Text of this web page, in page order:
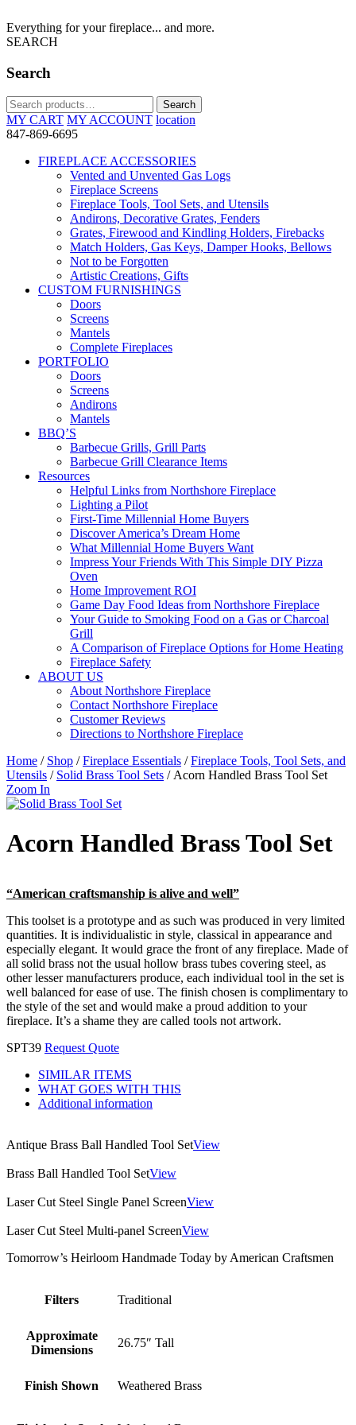
Everything for your fireplace... and more.
SEARCH
Search
Search
for:
Search
MY CART MY ACCOUNT location
847-869-6695
FIREPLACE ACCESSORIES
Vented and Unvented Gas Logs
Fireplace Screens
Fireplace Tools, Tool Sets, and Utensils
Andirons, Decorative Grates, Fenders
Grates, Firewood and Kindling Holders, Firebacks
Match Holders, Gas Keys, Damper Hooks, Bellows
Not to be Forgotten
Artistic Creations, Gifts
CUSTOM FURNISHINGS
Doors
Screens
Mantels
Complete Fireplaces
PORTFOLIO
Doors
Screens
Andirons
Mantels
BBQ’S
Barbecue Grills, Grill Parts
Barbecue Grill Clearance Items
Resources
Helpful Links from Northshore Fireplace
Lighting a Pilot
First-Time Millennial Home Buyers
Discover America’s Dream Home
What Millennial Home Buyers Want
Impress Your Friends With This Simple DIY Pizza
Oven
Home Improvement ROI
Game Day Food Ideas from Northshore Fireplace
Your Guide to Smoking Food on a Gas or Charcoal
Grill
A Comparison of Fireplace Options for Home Heating
Fireplace Safety
ABOUT US
About Northshore Fireplace
Contact Northshore Fireplace
Customer Reviews
Directions to Northshore Fireplace
Home / Shop /Fireplace Essentials /Fireplace Tools, Tool Sets, and
Utensils / Solid Brass Tool Sets / Acorn Handled Brass Tool Set
Zoom In
Acorn Handled Brass Tool Set
“American craftsmanship is alive and well”
This toolset is a prototype and as such was produced in very limited
quantities. It is individualistic in style, classical in appearance and
especially elegant. It would grace the front of any fireplace. Made of
all solid brass not the usual hollow brass tubes covering steel, as
other lesser manufacturers produce, each individual tool in the set is
well balanced for ease of use. The finish chosen is complimentary to
the style of the set and would make a proud addition to your
fireplace. It’s a shame they are called tools not artwork.
SPT39 Request Quote
SIMILAR ITEMS
WHAT GOES WITH THIS
Additional information
Antique Brass Ball Handled Tool SetView
Brass Ball Handled Tool SetView
Laser Cut Steel Single Panel ScreenView
Laser Cut Steel Multi-panel ScreenView
Tomorrow’s Heirloom Handmade Today by American Craftsmen
Filters Traditional
Approximate
Dimensions
26.75″ Tall
Finish Shown Weathered Brass